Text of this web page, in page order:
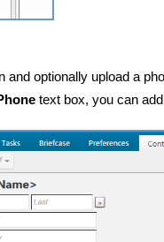
and optionally upload a
text box, you can